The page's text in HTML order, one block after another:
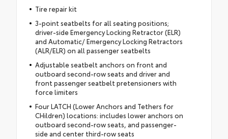
Tire repair kit
3-point seatbelts for all seating positions;
driver-side Emergency Locking Retractor (ELR)
and Automatic/ Emergency Locking Retractors
(ALR/ELR) on all passenger seatbelts
Adjustable seatbelt anchors on front and
outboard second-row seats and driver and
front passenger seatbelt pretensioners with
force limiters
Four LATCH (Lower Anchors and Tethers for
CHildren) locations: includes lower anchors on
outboard second-row seats, and passenger-
side and center third-row seats